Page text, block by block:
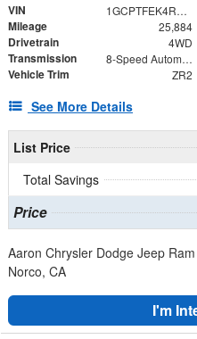
VIN 1GCPTFEK4R1226245
Mileage 25,884
Drivetrain 4WD
Transmission 8-Speed Automatic
Vehicle Trim ZR2
See More Details
List Price
Total Savings
Price
Aaron Chrysler Dodge Jeep Ram
Norco, CA
I'm